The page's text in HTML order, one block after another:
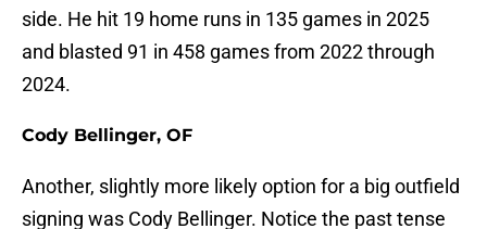
side. He hit 19 home runs in 135 games in 2025
and blasted 91 in 458 games from 2022 through
2024.
Cody Bellinger, OF
Another, slightly more likely option for a big outfield
signing was Cody Bellinger. Notice the past tense